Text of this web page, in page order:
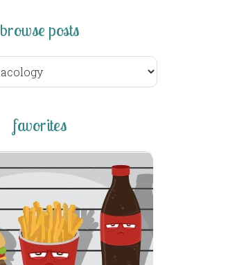
browse posts
favorites